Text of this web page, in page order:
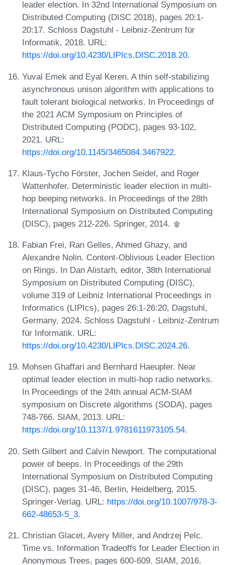
leader election. In 32nd International Symposium on
Distributed Computing (DISC 2018), pages 20:1-
20:17. Schloss Dagstuhl - Leibniz-Zentrum für
Informatik, 2018. URL:
https://doi.org/10.4230/LIPIcs.DISC.2018.20.
Yuval Emek and Eyal Keren. A thin self-stabilizing
asynchronous unison algorithm with applications to
fault tolerant biological networks. In Proceedings of
the 2021 ACM Symposium on Principles of
Distributed Computing (PODC), pages 93-102,
2021. URL:
https://doi.org/10.1145/3465084.3467922.
Klaus-Tycho Förster, Jochen Seidel, and Roger
Wattenhofer. Deterministic leader election in multi-
hop beeping networks. In Proceedings of the 28th
International Symposium on Distributed Computing
(DISC), pages 212-226. Springer, 2014.
Fabian Frei, Ran Gelles, Ahmed Ghazy, and
Alexandre Nolin. Content-Oblivious Leader Election
on Rings. In Dan Alistarh, editor, 38th International
Symposium on Distributed Computing (DISC),
volume 319 of Leibniz International Proceedings in
Informatics (LIPIcs), pages 26:1-26:20, Dagstuhl,
Germany, 2024. Schloss Dagstuhl - Leibniz-Zentrum
für Informatik. URL:
https://doi.org/10.4230/LIPIcs.DISC.2024.26.
Mohsen Ghaffari and Bernhard Haeupler. Near
optimal leader election in multi-hop radio networks.
In Proceedings of the 24th annual ACM-SIAM
symposium on Discrete algorithms (SODA), pages
748-766. SIAM, 2013. URL:
https://doi.org/10.1137/1.9781611973105.54.
Seth Gilbert and Calvin Newport. The computational
power of beeps. In Proceedings of the 29th
International Symposium on Distributed Computing
(DISC), pages 31-46, Berlin, Heidelberg, 2015.
Springer-Verlag. URL: https://doi.org/10.1007/978-3-
662-48653-5_3.
Christian Glacet, Avery Miller, and Andrzej Pelc.
Time vs. Information Tradeoffs for Leader Election in
Anonymous Trees, pages 600-609. SIAM, 2016.